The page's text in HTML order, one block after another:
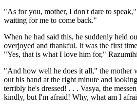
"As for you, mother, I don't dare to
waiting for me to come back."
When he had said this, he suddenly held
overjoyed and thankful. It was the first
"Yes, that is what I love him for,"
"And how well he does it all," the mother
out his hand at the right minute and
terribly he's dressed! . . . Vasya, the
kindly, but I'm afraid! Why, what am I